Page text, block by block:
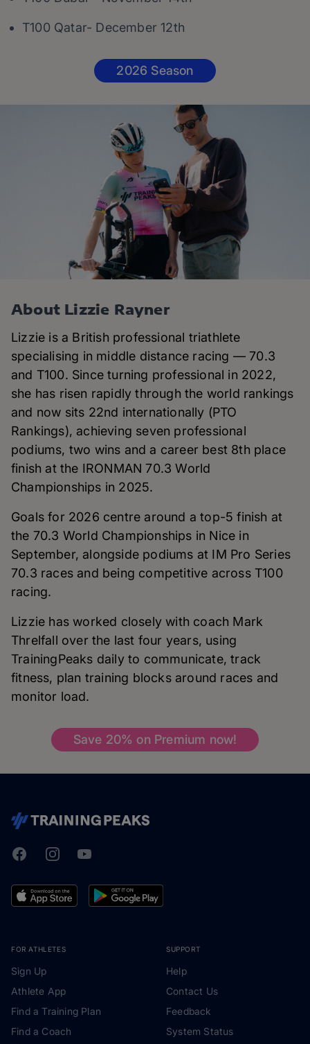
T100 Qatar- December 12th
2026 Season
About Lizzie Rayner
Lizzie is a British professional triathlete
specialising in middle distance racing — 70.3
and T100. Since turning professional in 2022,
she has risen rapidly through the world rankings
and now sits 22nd internationally (PTO
Rankings), achieving seven professional
podiums, two wins and a career best 8th place
finish at the IRONMAN 70.3 World
Championships in 2025.
Goals for 2026 centre around a top-5 finish at
the 70.3 World Championships in Nice in
September, alongside podiums at IM Pro Series
70.3 races and being competitive across T100
racing.
Lizzie has worked closely with coach Mark
Threlfall over the last four years, using
TrainingPeaks daily to communicate, track
fitness, plan training blocks around races and
monitor load.
Save 20% on Premium now!
TrainingPeaks
FacebookInstagramYoutube
FOR ATHLETES
Sign Up
Athlete App
Find a Training Plan
Find a Coach
SUPPORT
Help
Contact Us
Feedback
System Status